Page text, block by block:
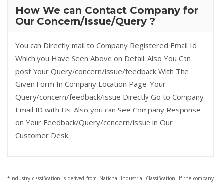
How We can Contact Company for
Our Concern/Issue/Query ?
You can Directly mail to Company Registered Email Id
Which you Have Seen Above on Detail. Also You Can
post Your Query/concern/issue/feedback With The
Given Form In Company Location Page. Your
Query/concern/feedback/issue Directly Go to Company
Email ID with Us. Also you can See Company Response
on Your Feedback/Query/concern/issue in Our
Customer Desk.
*Industry classification is derived from National Industrial Classification. If the company